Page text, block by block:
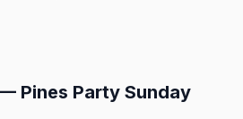
Pines Party Sunday